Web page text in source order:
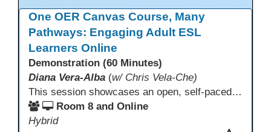
One OER Canvas Course, Many
Pathways: Engaging Adult ESL
Learners Online
Demonstration (60 Minutes)
Diana Vera-Alba (w/ Chris Vela-Che)
This session showcases an open, self-paced ESL OER Canvas course designed for adult ESL learners. Participants will explore a nine-module course model that integrates real-world topics, assessments, and discussions to support online, hybrid, and HyFlex instruction. Presenters will demonstrate how shared OER design in Canvas Commons increases learner engagement, instructional consistency, and access across adult education programs.
Room 8 and Online
Hybrid